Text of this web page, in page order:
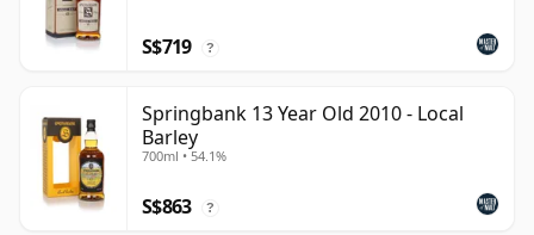
S$719 ?
Springbank 13 Year Old 2010 - Local
Barley
700ml • 54.1%
S$863 ?